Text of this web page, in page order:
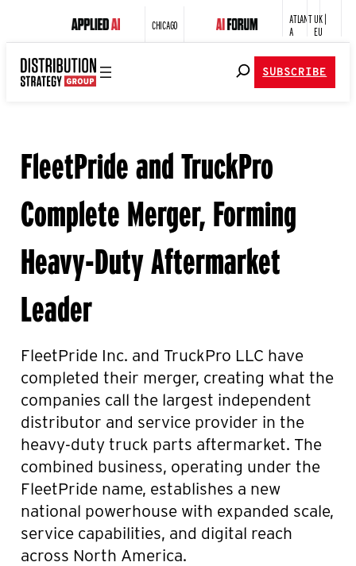
CHICAGO
ATLANT
A
UK |
EU
SUBSCRIBE
FleetPride and TruckPro
Complete Merger, Forming
Heavy-Duty Aftermarket
Leader
FleetPride Inc. and TruckPro LLC have
completed their merger, creating what the
companies call the largest independent
distributor and service provider in the
heavy-duty truck parts aftermarket. The
combined business, operating under the
FleetPride name, establishes a new
national powerhouse with expanded scale,
service capabilities, and digital reach
across North America.